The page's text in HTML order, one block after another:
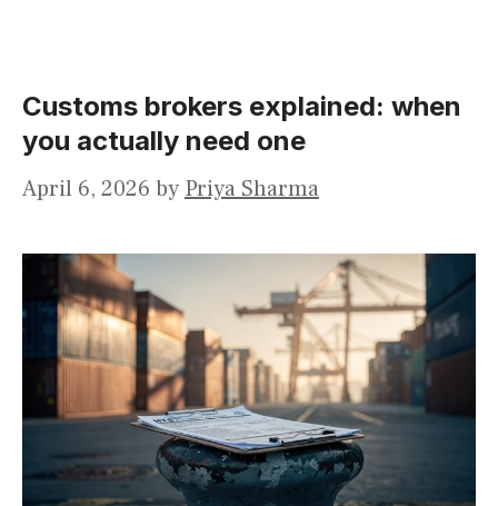
Customs brokers explained: when
you actually need one
April 6, 2026 by Priya Sharma